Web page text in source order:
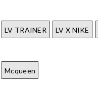
LV TRAINER LV X NIKE
Mcqueen